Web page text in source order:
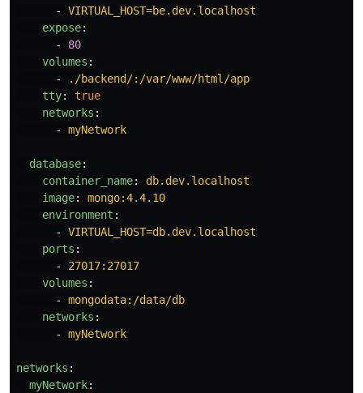
-
VIRTUAL_HOST=be.dev.localhost
expose:
-
80
volumes :
-
./backend/:/var/www/html/app
tty:
true
networks :
-
myNetwork
database:
container_name:
db.dev.localhost
image:
mongo:4.4.10
environment :
-
VIRTUAL_HOST=db.dev.localhost
ports :
-
27017:27017
volumes :
-
mongodata:/data/db
networks :
-
myNetwork
networks :
myNetwork: